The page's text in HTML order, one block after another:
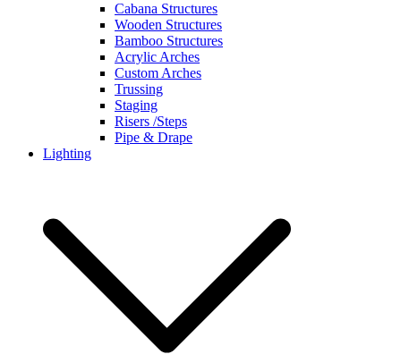
Cabana Structures
Wooden Structures
Bamboo Structures
Acrylic Arches
Custom Arches
Trussing
Staging
Risers /Steps
Pipe & Drape
Lighting